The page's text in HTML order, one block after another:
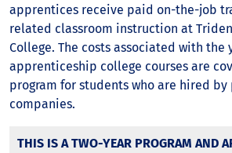
apprentices receive paid on-the-job
related classroom instruction at
College. The costs associated with the
apprenticeship college courses are
program for students who are hired
companies.
THIS IS A TWO-YEAR PROGRAM AND